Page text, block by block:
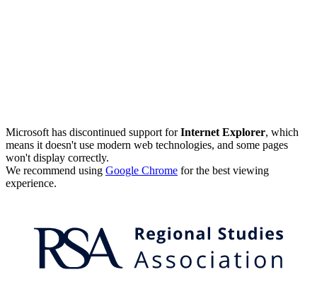
Microsoft has discontinued support forInternet Explorer, which
means it doesn't use modern web technologies, and some pages
won't display correctly.
We recommend using Google Chrome for the best viewing
experience.